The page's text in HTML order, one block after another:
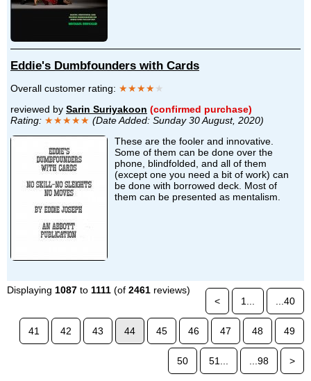
Eddie's Dumbfounders with Cards
Overall customer rating: ★★★★★
reviewed by Sarin Suriyakoon (confirmed purchase)
Rating: ★★★★★ (Date Added: Sunday 30 August, 2020)
These are the fooler and innovative.
Some of them can be done over the
phone, blindfolded, and all of them
(except one you need a bit of work) can
be done with borrowed deck. Most of
them can be presented as mentalism.
Displaying 1087 to 1111 (of 2461 reviews)
<
1... ...40
41 42 43 44 45 46 47 48 49
50 51... ...98 >